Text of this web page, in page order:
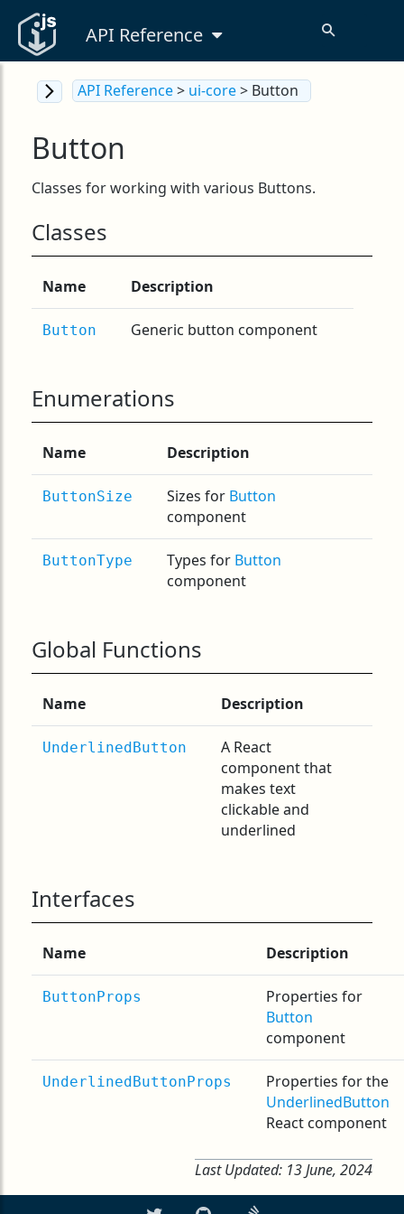
API Reference
API Reference> ui-core> Button
Button
Classes for working with various Buttons.
Classes
Name Description
Button Generic button component
Enumerations
Name Description
ButtonSize Sizes for Button
component
ButtonType Types for Button
component
Global Functions
Name Description
UnderlinedButton
A React
component that
makes text
clickable and
underlined
Interfaces
Name Description
ButtonProps
Properties for
Button
component
UnderlinedButtonProps
Properties for the
UnderlinedButton
React component
Last Updated: 13 June, 2024